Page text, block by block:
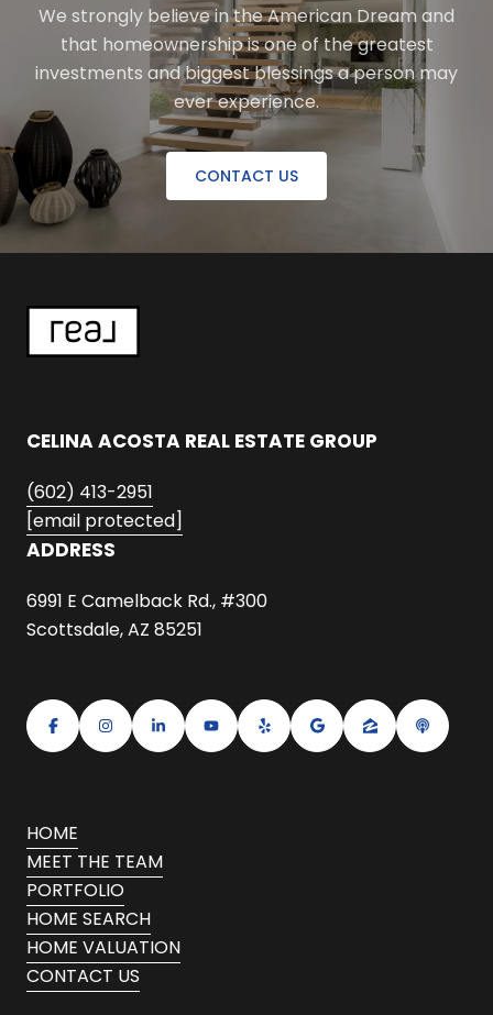
We strongly believe in the American Dream and
that homeownership is one of the greatest
investments and biggest blessings a person may
ever experience.
CONTACT US
CELINA ACOSTA REAL ESTATE GROUP
(602) 413-2951
[email protected]
ADDRESS
6991 E Camelback Rd., #300
Scottsdale, AZ 85251
HOME
MEET THE TEAM
PORTFOLIO
HOME SEARCH
HOME VALUATION
CONTACT US